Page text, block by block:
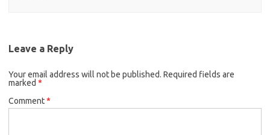
Leave a Reply
Your email address will not be published. Required fields are
marked *
Comment*